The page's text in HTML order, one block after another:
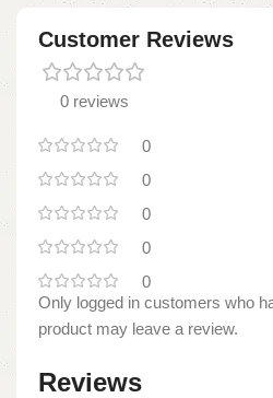
Customer Reviews
0 reviews
0
0
0
0
0
Reviews
Only logged in customers who
product may leave a review.